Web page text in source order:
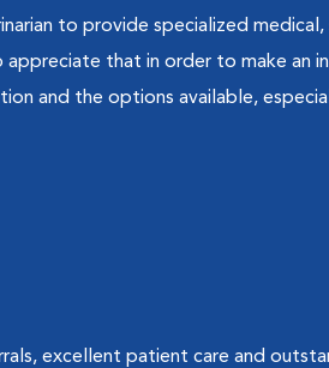
to provide specialized medical,
that in order to make an
and the options available,
excellent patient care and